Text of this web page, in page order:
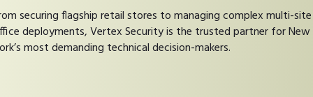
securing flagship retail stores to managing complex multi-site
deployments, Vertex Security is the trusted partner for New
most demanding technical decision-makers.